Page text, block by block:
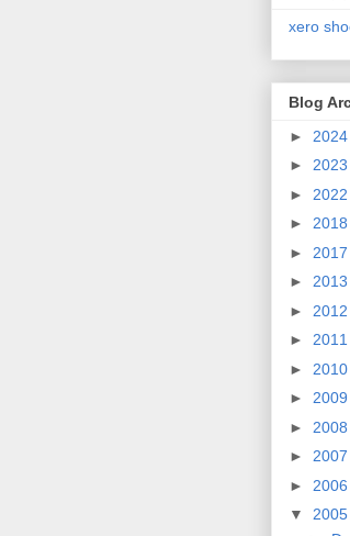
xero
Blog
► 2024
► 2023
► 2022
► 2018
► 2017
► 2013
► 2012
► 2011
► 2010
► 2009
► 2008
► 2007
► 2006
▼ 2005